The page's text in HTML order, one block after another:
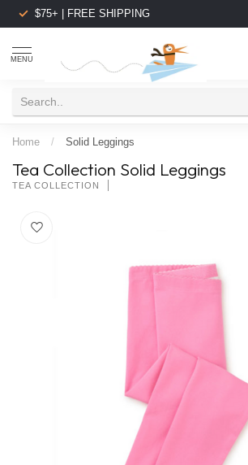
$75+ | FREE SHIPPING
MENU
Home / Solid Leggings
Tea Collection Solid Leggings
TEA COLLECTION